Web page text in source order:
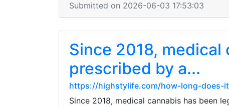
Submitted on 2026-06-03 17:53:03
Since 2018, medical
prescribed by a...
https://highstylife.com/how-long-
Since 2018, medical cannabis has been